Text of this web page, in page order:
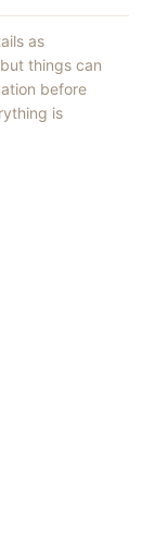
as
things can
before
is